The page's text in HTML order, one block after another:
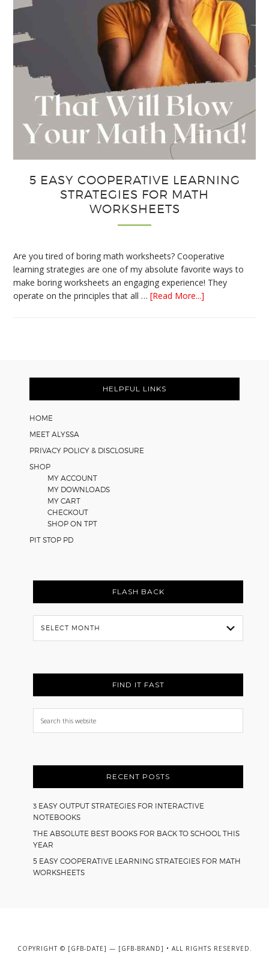
5 EASY COOPERATIVE LEARNING
STRATEGIES FOR MATH
WORKSHEETS
Are you tired of boring math worksheets? Cooperative
learning strategies are one of my absolute favorite ways to
make boring worksheets an engaging experience! They
operate on the principles that all …[Read More...]
Worksheets
Footer
HELPFUL LINKS
HOME
MEET ALYSSA
PRIVACY POLICY & DISCLOSURE
SHOP
MY ACCOUNT
MY DOWNLOADS
MY CART
CHECKOUT
SHOP ON TPT
PIT STOP PD
FLASH BACK
Flash
Back
FIND IT FAST
Search
this
RECENT POSTS
3 EASY OUTPUT STRATEGIES FOR INTERACTIVE
NOTEBOOKS
THE ABSOLUTE BEST BOOKS FOR BACK TO SCHOOL THIS
YEAR
5 EASY COOPERATIVE LEARNING STRATEGIES FOR MATH
WORKSHEETS
COPYRIGHT © [GFB-DATE] — [GFB-BRAND] • ALL RIGHTS RESERVED.